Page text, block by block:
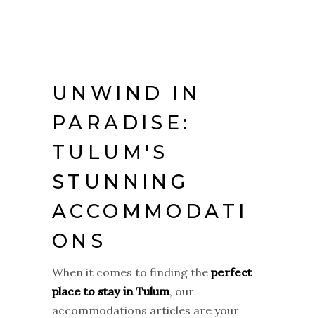
UNWIND IN
PARADISE:
TULUM'S
STUNNING
ACCOMMODATI
ONS
When it comes to finding the perfect
place to stay in Tulum, our
accommodations articles are your